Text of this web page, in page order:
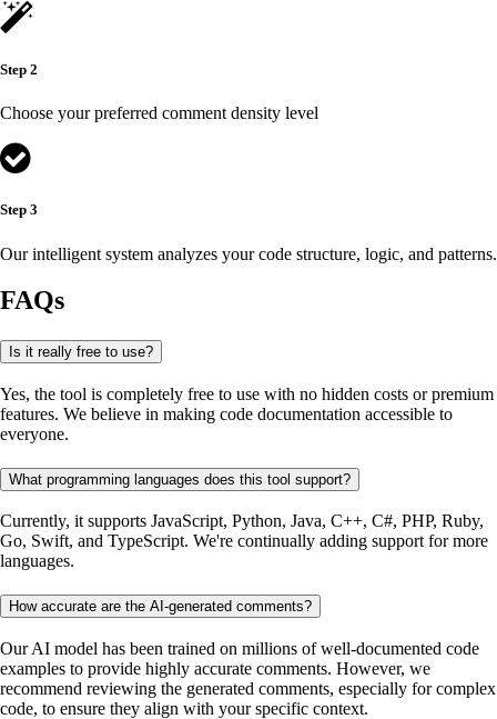
Step 2
Choose your preferred comment density level
Step 3
Our intelligent system analyzes your code structure, logic, and patterns.
FAQs
Is it really free to use?
Yes, the tool is completely free to use with no hidden costs or premium
features. We believe in making code documentation accessible to
everyone.
What programming languages does this tool support?
Currently, it supports JavaScript, Python, Java, C++, C#, PHP, Ruby,
Go, Swift, and TypeScript. We're continually adding support for more
languages.
How accurate are the AI-generated comments?
Our AI model has been trained on millions of well-documented code
examples to provide highly accurate comments. However, we
recommend reviewing the generated comments, especially for complex
code, to ensure they align with your specific context.